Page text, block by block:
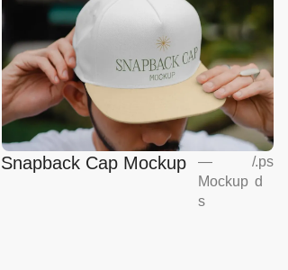
Snapback Cap Mockup
—
Mockup
s
/.ps
d